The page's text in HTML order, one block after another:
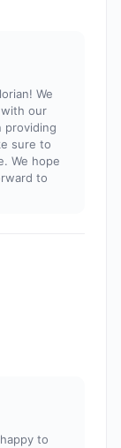
We
our
providing
sure to
We hope
to
to